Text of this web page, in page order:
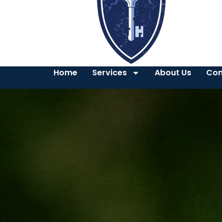
Home Services About Us